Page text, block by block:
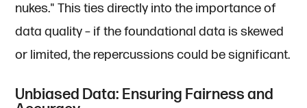
nukes." This ties directly into the importance of
data quality – if the foundational data is skewed
or limited, the repercussions could be significant.
Unbiased Data: Ensuring Fairness and